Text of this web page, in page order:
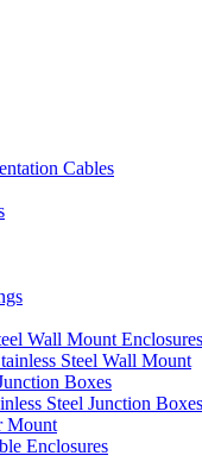
Cables
Wall Mount Enclosures
Steel Wall Mount
Boxes
Steel Junction Boxes
Mount
Enclosures